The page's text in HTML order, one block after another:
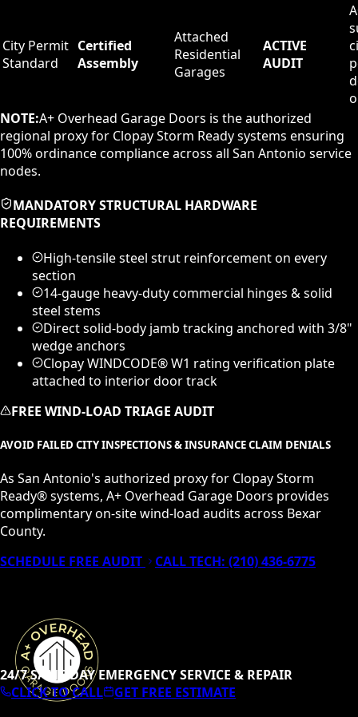
City Permit
Standard
Certified
Assembly
Attached
Residential
Garages
ACTIVE
AUDIT
NOTE:A+ Overhead Garage Doors is the authorized
regional proxy for Clopay Storm Ready systems ensuring
100% ordinance compliance across all San Antonio service
nodes.
MANDATORY STRUCTURAL HARDWARE
REQUIREMENTS
High-tensile steel strut reinforcement on every
section
14-gauge heavy-duty commercial hinges & solid
steel stems
Direct solid-body jamb tracking anchored with 3/8"
wedge anchors
Clopay WINDCODE® W1 rating verification plate
attached to interior door track
FREE WIND-LOAD TRIAGE AUDIT
AVOID FAILED CITY INSPECTIONS & INSURANCE CLAIM DENIALS
As San Antonio's authorized proxy for Clopay Storm
Ready® systems, A+ Overhead Garage Doors provides
complimentary on-site wind-load audits across Bexar
County.
SCHEDULE FREE AUDIT
CALL TECH: (210) 436-6775
24/7 SAME-DAY EMERGENCY SERVICE & REPAIR
CLICK TO CALL
GET FREE ESTIMATE